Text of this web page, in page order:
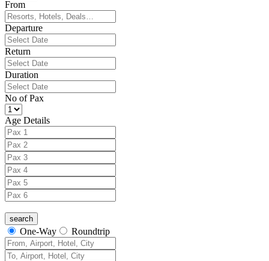
From
Departure
Return
Duration
No of Pax
Age Details
One-Way Roundtrip